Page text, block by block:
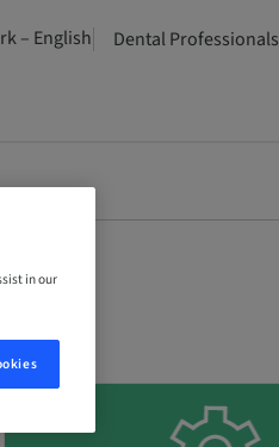
– English Dental Professionals
in our